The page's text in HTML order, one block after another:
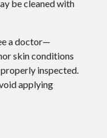
be cleaned with
a doctor—
skin conditions
inspected.
applying